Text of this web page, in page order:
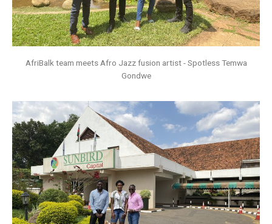
AfriBalk team meets Afro Jazz fusion artist - Spotless Temwa
Gondwe